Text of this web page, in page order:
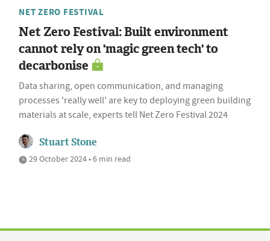
NET ZERO FESTIVAL
Net Zero Festival: Built environment
cannot rely on 'magic green tech' to
decarbonise
Data sharing, open communication, and managing
processes 'really well' are key to deploying green building
materials at scale, experts tell Net Zero Festival 2024
Stuart Stone
29 October 2024 • 6 min read